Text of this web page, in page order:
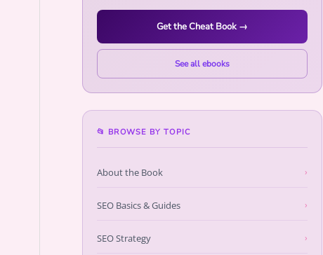
Get the Cheat Book →
See all ebooks
📂 BROWSE BY TOPIC
About the Book ›
SEO Basics & Guides ›
SEO Strategy ›